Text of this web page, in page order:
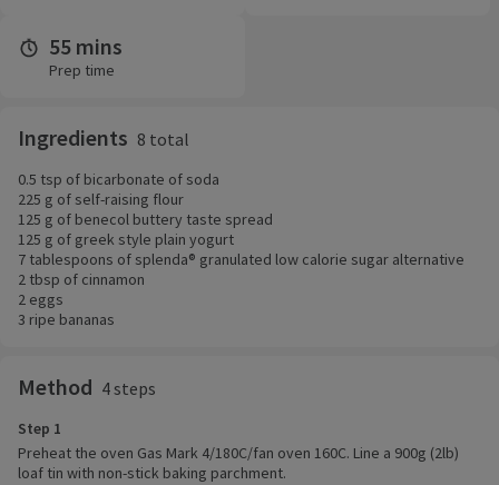
55 mins
Prep time
Ingredients 8 total
0.5 tsp of bicarbonate of soda
225 g of self-raising flour
125 g of benecol buttery taste spread
125 g of greek style plain yogurt
7 tablespoons of splenda® granulated low calorie sugar alternative
2 tbsp of cinnamon
2 eggs
3 ripe bananas
Method 4 steps
Step 1
Preheat the oven Gas Mark 4/180C/fan oven 160C. Line a 900g (2lb)
loaf tin with non-stick baking parchment.